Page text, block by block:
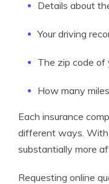
Details about
Your driving
The zip code of
How many
Each insurance
different ways. With
substantially more
Requesting online